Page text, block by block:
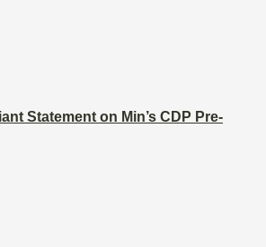
Statement on Min’s CDP Pre-